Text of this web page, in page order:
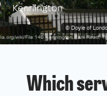
Kennington
Which